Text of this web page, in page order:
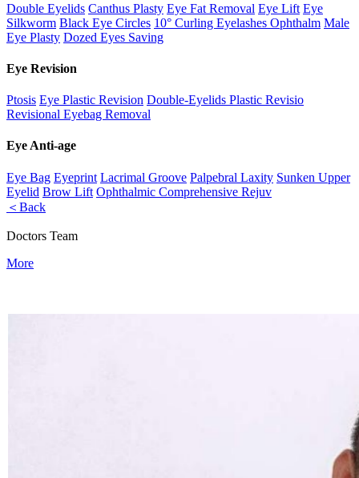
Double Eyelids Canthus Plasty Eye Fat Removal Eye Lift Eye
Silkworm Black Eye Circles 10° Curling Eyelashes Ophthalm Male
Eye Plasty Dozed Eyes Saving
Eye Revision
Ptosis Eye Plastic Revision Double-Eyelids Plastic Revisio
Revisional Eyebag Removal
Eye Anti-age
Eye Bag Eyeprint Lacrimal Groove Palpebral Laxity Sunken Upper
Eyelid Brow Lift Ophthalmic Comprehensive Rejuv
＜Back
Doctors Team
More